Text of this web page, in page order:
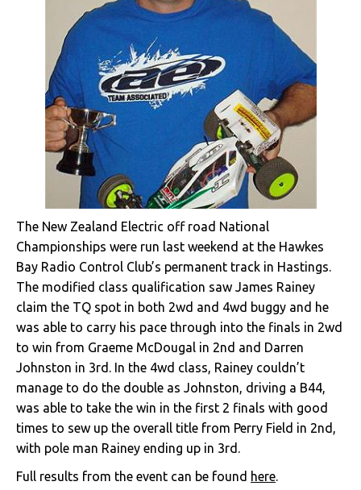
The New Zealand Electric off road National
Championships were run last weekend at the Hawkes
Bay Radio Control Club’s permanent track in Hastings.
The modified class qualification saw James Rainey
claim the TQ spot in both 2wd and 4wd buggy and he
was able to carry his pace through into the finals in 2wd
to win from Graeme McDougal in 2nd and Darren
Johnston in 3rd. In the 4wd class, Rainey couldn’t
manage to do the double as Johnston, driving a B44,
was able to take the win in the first 2 finals with good
times to sew up the overall title from Perry Field in 2nd,
with pole man Rainey ending up in 3rd.
Full results from the event can be found here.